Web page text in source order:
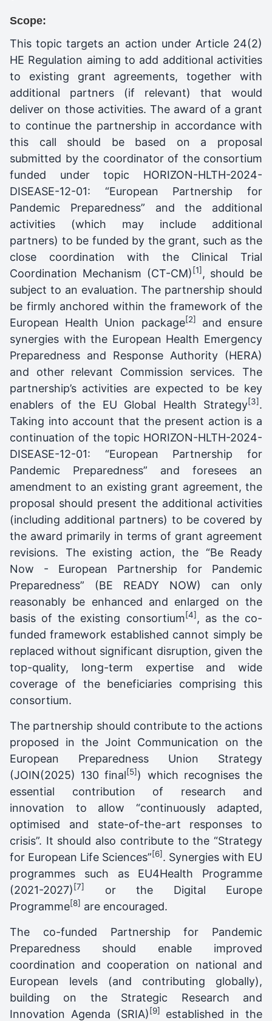
Scope:
This topic targets an action under Article 24(2)
HE Regulation aiming to add additional activities
to existing grant agreements, together with
additional partners (if relevant) that would
deliver on those activities. The award of a grant
to continue the partnership in accordance with
this call should be based on a proposal
submitted by the coordinator of the consortium
funded under topic HORIZON-HLTH-2024-
DISEASE-12-01: “European Partnership for
Pandemic Preparedness” and the additional
activities (which may include additional
partners) to be funded by the grant, such as the
close coordination with the Clinical Trial
Coordination Mechanism (CT-CM) [1] , should be
subject to an evaluation. The partnership should
be firmly anchored within the framework of the
European Health Union package[2]
and ensure
synergies with the European Health Emergency
Preparedness and Response Authority (HERA)
and other relevant Commission services. The
partnership’s activities are expected to be key
enablers of the EU Global Health Strategy[3].
Taking into account that the present action is a
continuation of the topic HORIZON-HLTH-2024-
DISEASE-12-01: “European Partnership for
Pandemic Preparedness” and foresees an
amendment to an existing grant agreement, the
proposal should present the additional activities
(including additional partners) to be covered by
the award primarily in terms of grant agreement
revisions. The existing action, the “Be Ready
Now - European Partnership for Pandemic
Preparedness” (BE READY NOW) can only
reasonably be enhanced and enlarged on the
basis of the existing consortium[4] , as the co-
funded framework established cannot simply be
replaced without significant disruption, given the
top-quality, long-term expertise and wide
coverage of the beneficiaries comprising this
consortium.
The partnership should contribute to the actions
proposed in the Joint Communication on the
European Preparedness Union Strategy
(JOIN(2025) 130 final[5]) which recognises the
essential contribution of research and
innovation to allow “continuously adapted,
optimised and state-of-the-art responses to
crisis”. It should also contribute to the “Strategy
for European Life Sciences”[6]. Synergies with EU
programmes such as EU4Health Programme
(2021-2027) [7]
or the Digital Europe
Programme[8] are encouraged.
The co-funded Partnership for Pandemic
Preparedness should enable improved
coordination and cooperation on national and
European levels (and contributing globally),
building on the Strategic Research and
Innovation Agenda (SRIA) [9] established in the